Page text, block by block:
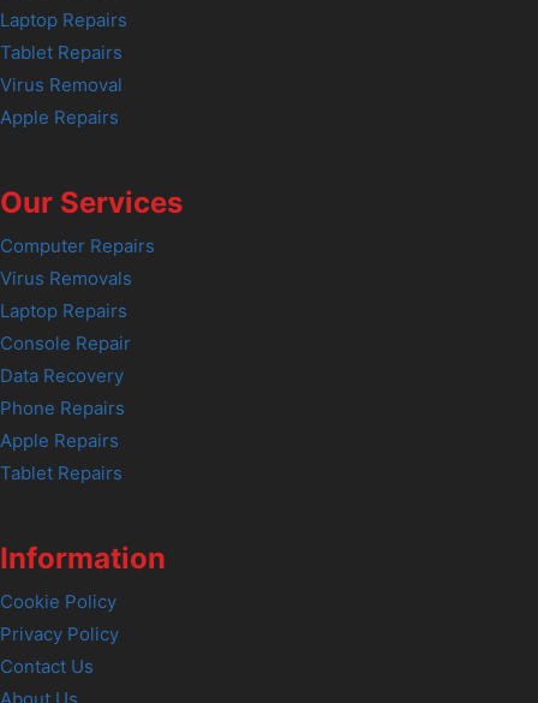
Laptop Repairs
Tablet Repairs
Virus Removal
Apple Repairs
Our Services
Computer Repairs
Virus Removals
Laptop Repairs
Console Repair
Data Recovery
Phone Repairs
Apple Repairs
Tablet Repairs
Information
Cookie Policy
Privacy Policy
Contact Us